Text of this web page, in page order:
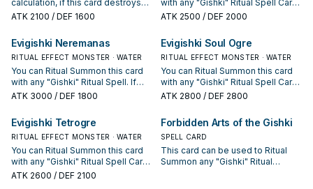
calculation, if this card destroys
an opponent's monster by battle:
from this card; shuffle the
destroyed monster into the Deck
instead of sending it to the
Graveyard.
ATK 2100 / DEF 1600
with any "Gishki" Ritual Spell Card.
When this card is Ritual
in any Graveyard(s); shuffle those
targets into the Deck.
ATK 2500 / DEF 2000
Evigishki Neremanas
RITUAL EFFECT MONSTER · WATER
You can Ritual Summon this card
with any "Gishki" Ritual Spell. If
this card is Ritual Summoned: You
your GY; Special Summon it.
Cannot be destroyed by battle
with a monster Special
Summoned from the Extra Deck.
Once per turn, when your
opponent activates a monster
effect (Quick Effect): You can
ATK 3000 / DEF 1800
Evigishki Soul Ogre
RITUAL EFFECT MONSTER · WATER
You can Ritual Summon this card
with any "Gishki" Ritual Spell Card.
Once per turn: You can discard 1
up card your opponent controls;
shuffle that target into the Deck.
ATK 2800 / DEF 2800
Evigishki Tetrogre
RITUAL EFFECT MONSTER · WATER
You can Ritual Summon this card
with any "Gishki" Ritual Spell Card.
Once per turn: You can declare 1
ATK 2600 / DEF 2100
Forbidden Arts of the Gishki
SPELL CARD
This card can be used to Ritual
Summon any "Gishki" Ritual